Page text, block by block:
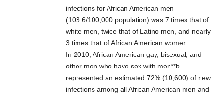
infections for African American men
(103.6/100,000 population) was 7 times that of
white men, twice that of Latino men, and nearly
3 times that of African American women.
In 2010, African American gay, bisexual, and
other men who have sex with men**b
represented an estimated 72% (10,600) of new
infections among all African American men and